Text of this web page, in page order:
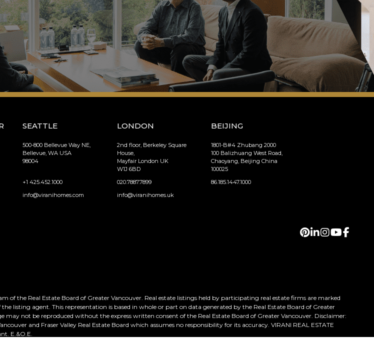
SEATTLE
500-800 Bellevue Way NE,
Bellevue, WA USA
98004
+1 425.452.1000
info@viranihomes.com
LONDON
2nd floor, Berkeley Square
House,
Mayfair London UK
W1J 6BD
020.7887.7899
info@viranihomes.uk
BEIJING
1801-B#4 Zhubang 2000
100 Balizhuang West Road,
Chaoyang, Beijing China
100025
86.185.1447.1000
the Real Estate Board of Greater Vancouver. Real estate listings held by participating real estate firms are marked
listing agent. This representation is based in whole or part on data generated by the Real Estate Board of Greater
not be reproduced without the express written consent of the Real Estate Board of Greater Vancouver. Disclaimer:
and Fraser Valley Real Estate Board which assumes no responsibility for its accuracy. VIRANI REAL ESTATE
E.&O.E.